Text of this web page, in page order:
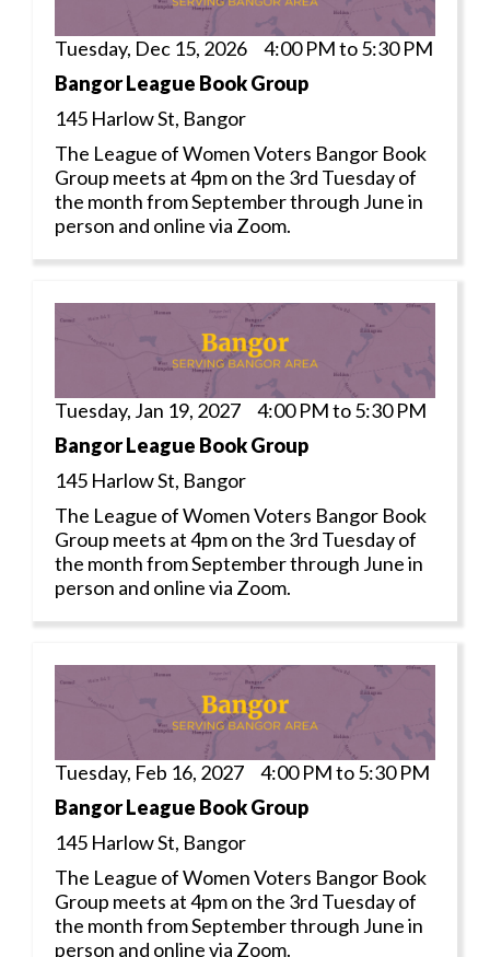
Tuesday, Dec 15, 2026 4:00 PM to 5:30 PM
Bangor League Book Group
145 Harlow St, Bangor
The League of Women Voters Bangor Book
Group meets at 4pm on the 3rd Tuesday of
the month from September through June in
person and online via Zoom.
Tuesday, Jan 19, 2027 4:00 PM to 5:30 PM
Bangor League Book Group
145 Harlow St, Bangor
The League of Women Voters Bangor Book
Group meets at 4pm on the 3rd Tuesday of
the month from September through June in
person and online via Zoom.
Tuesday, Feb 16, 2027 4:00 PM to 5:30 PM
Bangor League Book Group
145 Harlow St, Bangor
The League of Women Voters Bangor Book
Group meets at 4pm on the 3rd Tuesday of
the month from September through June in
person and online via Zoom.